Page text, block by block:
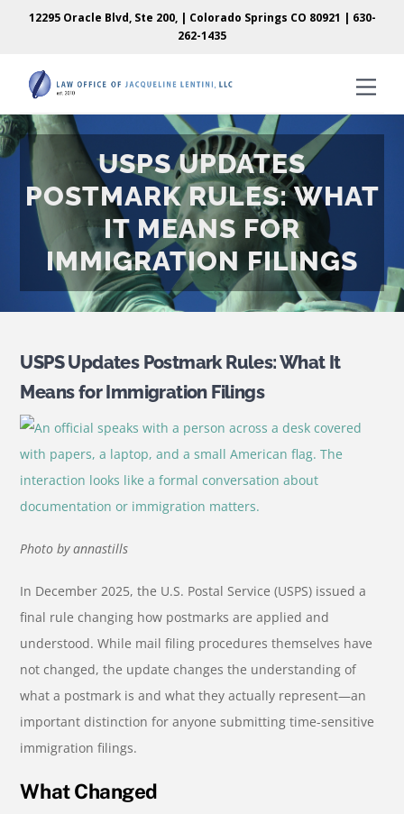
12295 Oracle Blvd, Ste 200, | Colorado Springs CO 80921 | 630-
262-1435
USPS UPDATES
POSTMARK RULES: WHAT
IT MEANS FOR
IMMIGRATION FILINGS
USPS Updates Postmark Rules: What It
Means for Immigration Filings
Photo by annastills
In December 2025, the U.S. Postal Service (USPS) issued a
final rule changing how postmarks are applied and
understood. While mail filing procedures themselves have
not changed, the update changes the understanding of
what a postmark is and what they actually represent—an
important distinction for anyone submitting time-sensitive
immigration filings.
What Changed